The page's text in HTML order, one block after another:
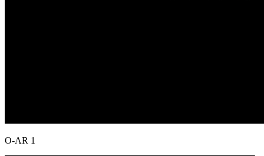
O-AR 1